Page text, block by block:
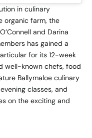
in culinary
organic farm, the
and Darina
has gained a
for its 12-week
well-known chefs, food
Ballymaloe culinary
classes, and
on the exciting and